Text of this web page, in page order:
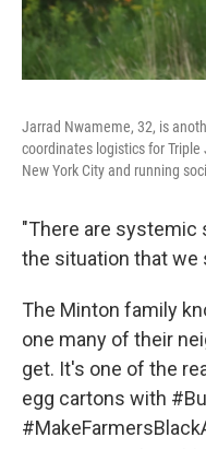
Jarrad Nwameme, 32, is
coordinates logistics for
New York City and running
"There are systemic
the situation that we
The Minton family
one many of their
get. It's one of the
egg cartons with